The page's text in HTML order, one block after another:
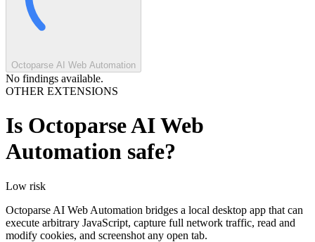
Octoparse AI Web Automation
No findings available.
OTHER EXTENSIONS
Is Octoparse AI Web
Automation safe?
Low risk
Octoparse AI Web Automation bridges a local desktop app that can
execute arbitrary JavaScript, capture full network traffic, read and
modify cookies, and screenshot any open tab.